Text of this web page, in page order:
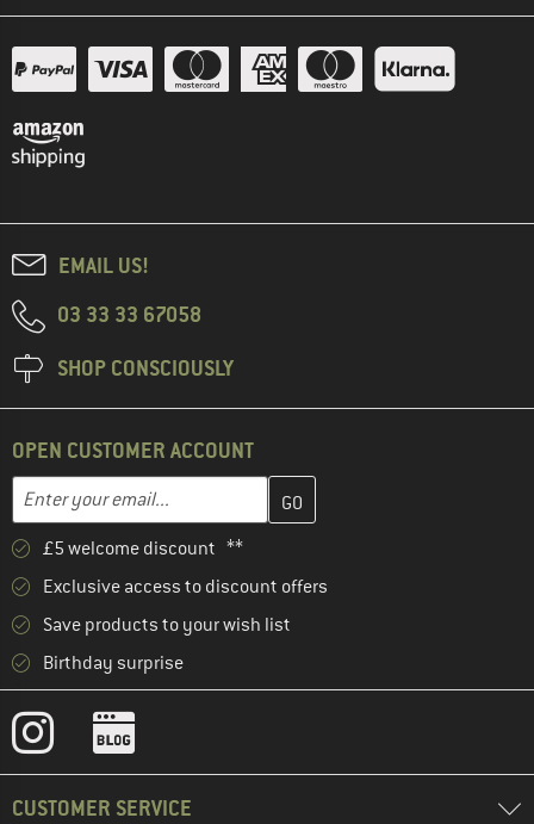
EMAIL US!
03 33 33 67058
SHOP CONSCIOUSLY
OPEN CUSTOMER ACCOUNT
Email address
Enter your email address here and create your customer
£5 welcome discount **
Exclusive access to discount offers
Save products to your wish list
Birthday surprise
CUSTOMER SERVICE